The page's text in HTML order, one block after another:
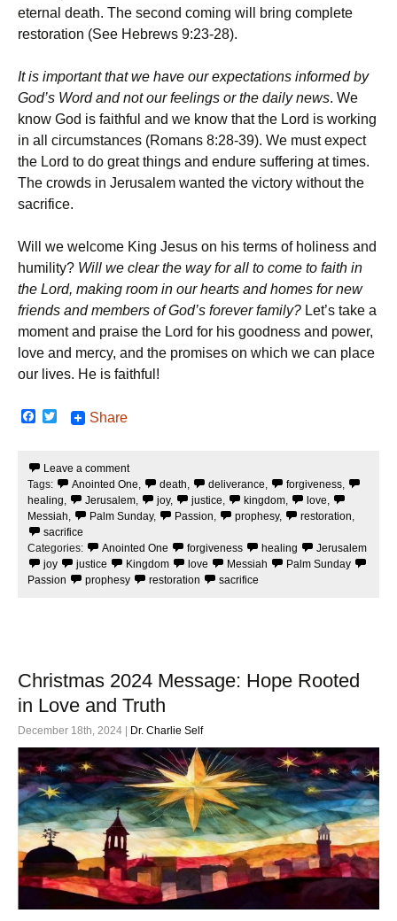
eternal death. The second coming will bring complete
restoration (See Hebrews 9:23-28).
It is important that we have our expectations informed by
God’s Word and not our feelings or the daily news. We
know God is faithful and we know that the Lord is working
in all circumstances (Romans 8:28-39). We must expect
the Lord to do great things and endure suffering at times.
The crowds in Jerusalem wanted the victory without the
sacrifice.
Will we welcome King Jesus on his terms of holiness and
humility? Will we clear the way for all to come to faith in
the Lord, making room in our hearts and homes for new
friends and members of God’s forever family? Let’s take a
moment and praise the Lord for his goodness and power,
love and mercy, and the promises on which we can place
our lives. He is faithful!
F
b
o
o
k
t
e
r
Share
Leave a comment
Tags:
Anointed One, death, deliverance, forgiveness,
healing, Jerusalem, joy, justice, kingdom, love,
Messiah, Palm Sunday, Passion, prophesy, restoration,
sacrifice
Categories:
Anointed One forgiveness healing
Jerusalem
joy
justice Kingdom love Messiah
Palm Sunday
Passion
prophesy restoration sacrifice
Christmas 2024 Message: Hope Rooted
in Love and Truth
December 18th, 2024 | Dr. Charlie Self